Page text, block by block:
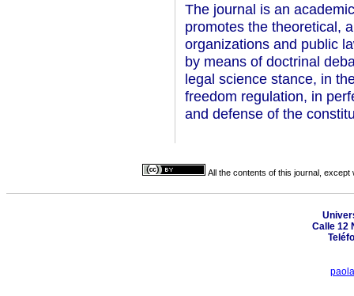
The journal is an
promotes the theoretical,
organizations and public
by means of doctrinal
legal science stance, in
freedom regulation, in
and defense of the
All the contents of this journal,
Calle 12